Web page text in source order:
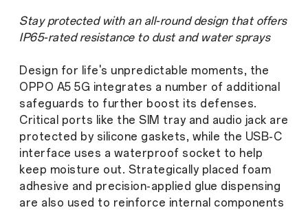
Stay protected with an all-round design that offers
IP65-rated resistance to dust and water sprays
Design for life's unpredictable moments, the
OPPO A5 5G integrates a number of additional
safeguards to further boost its defenses.
Critical ports like the SIM tray and audio jack are
protected by silicone gaskets, while the USB-C
interface uses a waterproof socket to help
keep moisture out. Strategically placed foam
adhesive and precision-applied glue dispensing
are also used to reinforce internal components